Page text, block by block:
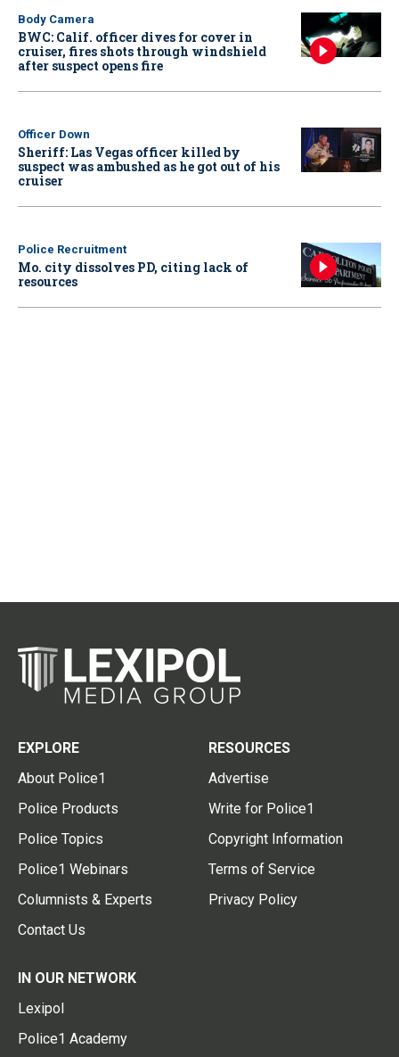
Body Camera
BWC: Calif. officer dives for cover in
cruiser, fires shots through windshield
after suspect opens fire
Officer Down
Sheriff: Las Vegas officer killed by
suspect was ambushed as he got out of his
cruiser
Police Recruitment
Mo. city dissolves PD, citing lack of
resources
EXPLORE
About Police1
Police Products
Police Topics
Police1 Webinars
Columnists & Experts
Contact Us
RESOURCES
Advertise
Write for Police1
Copyright Information
Terms of Service
Privacy Policy
IN OUR NETWORK
Lexipol
Police1 Academy